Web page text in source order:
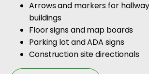
Arrows and markers for
buildings
Floor signs and map boards
Parking lot and ADA signs
Construction site directionals